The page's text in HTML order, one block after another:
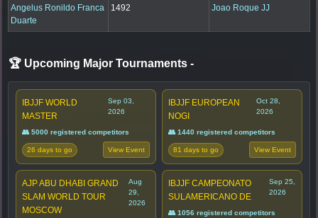
Angelus Ronildo Franca
Duarte
1492 Joao Roque JJ
🏆 Upcoming Major Tournaments -
IBJJF WORLD
MASTER
Sep 03,
2026
👥 5000 registered competitors
26 days to go View Event
IBJJF EUROPEAN
NOGI
Oct 28,
2026
👥 1440 registered competitors
81 days to go View Event
AJP ABU DHABI GRAND
SLAM WORLD TOUR
MOSCOW
Aug
29,
2026
IBJJF CAMPEONATO
SULAMERICANO DE
Sep 25,
2026
👥 1056 registered competitors